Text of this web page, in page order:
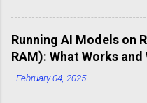
home media
comfort of
DietPi's
Running AI Models on
RAM): What Works and
-February 04, 2025